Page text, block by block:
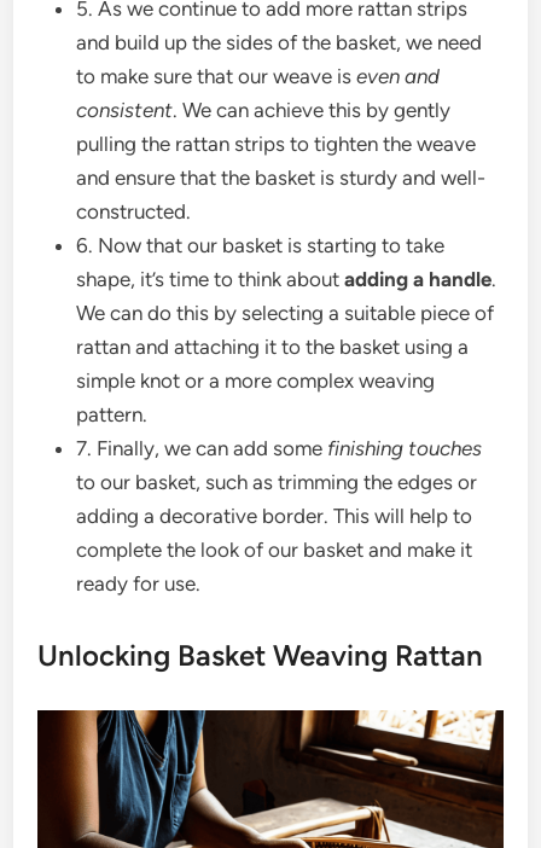
5. As we continue to add more rattan strips
and build up the sides of the basket, we need
to make sure that our weave iseven and
consistent. We can achieve this by gently
pulling the rattan strips to tighten the weave
and ensure that the basket is sturdy and well-
constructed.
6. Now that our basket is starting to take
shape, it’s time to think aboutadding a handle.
We can do this by selecting a suitable piece of
rattan and attaching it to the basket using a
simple knot or a more complex weaving
pattern.
7. Finally, we can add some finishing touches
to our basket, such as trimming the edges or
adding a decorative border. This will help to
complete the look of our basket and make it
ready for use.
Unlocking Basket Weaving Rattan